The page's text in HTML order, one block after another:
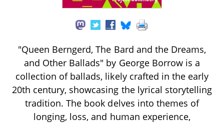
"Queen Berngerd, The Bard and the Dreams,
and Other Ballads" by George Borrow is a
collection of ballads, likely crafted in the early
20th century, showcasing the lyrical storytelling
tradition. The book delves into themes of
longing, loss, and human experience,